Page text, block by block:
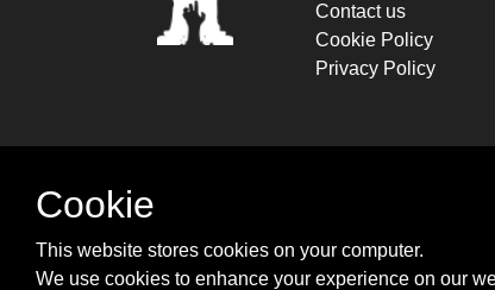
Contact us
Cookie Policy
Privacy Policy
Cookie
This website stores cookies on your computer.
We use cookies to enhance your experience on our